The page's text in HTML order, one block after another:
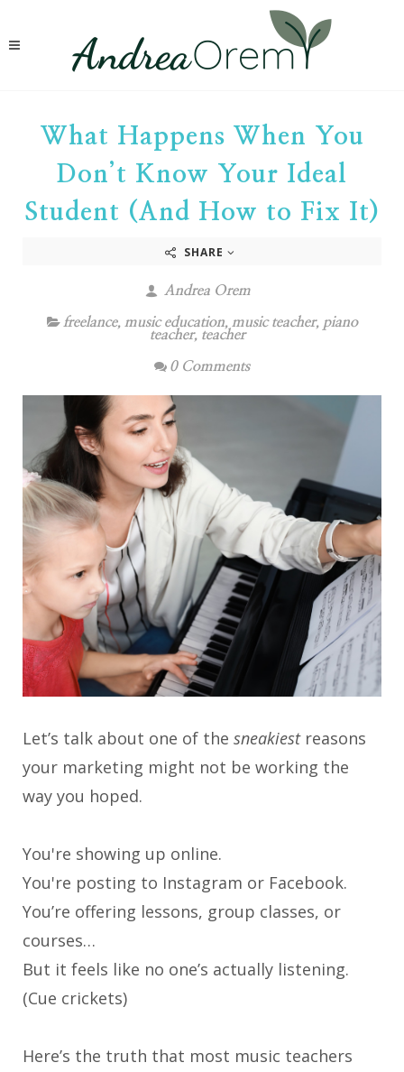
What Happens When You
Don’t Know Your Ideal
Student (And How to Fix It)
SHARE
Andrea Orem
freelance, music education, music teacher, piano
teacher, teacher
0 Comments
Let’s talk about one of the sneakiestreasons
your marketing might not be working the
way you hoped.
You're showing up online.
You're posting to Instagram or Facebook.
You’re offering lessons, group classes, or
courses…
But it feels like no one’s actually listening.
(Cue crickets)
Here’s the truth that most music teachers